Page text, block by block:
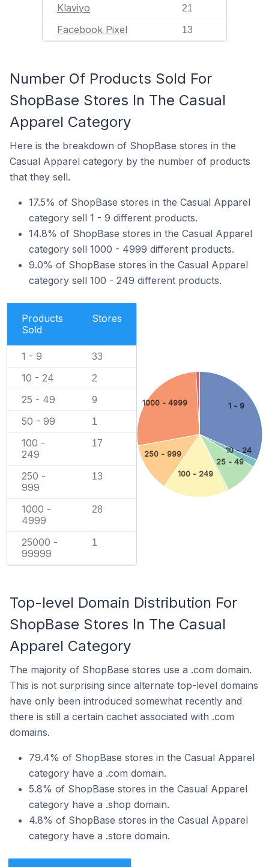
Klaviyo 21
Facebook Pixel 13
Number Of Products Sold For
ShopBase Stores In The Casual
Apparel Category
Here is the breakdown of ShopBase stores in the
Casual Apparel category by the number of products
that they sell.
17.5% of ShopBase stores in the Casual Apparel
category sell 1 - 9 different products.
14.8% of ShopBase stores in the Casual Apparel
category sell 1000 - 4999 different products.
9.0% of ShopBase stores in the Casual Apparel
category sell 100 - 249 different products.
Products
Sold
Stores
1 - 9 33
10 - 24 2
25 - 49 9
50 - 99 1
100 -
249
17
250 -
999
13
1000 -
4999
28
25000 -
99999
1
1 - 9
10 - 24
25 - 49
100 - 249
250 - 999
1000 - 4999
Top-level Domain Distribution For
ShopBase Stores In The Casual
Apparel Category
The majority of ShopBase stores use a .com domain.
This is not surprising since alternate top-level domains
have only been introduced somewhat recently and
there is still a certain cachet associated with .com
domains.
79.4% of ShopBase stores in the Casual Apparel
category have a .com domain.
5.8% of ShopBase stores in the Casual Apparel
category have a .shop domain.
4.8% of ShopBase stores in the Casual Apparel
category have a .store domain.